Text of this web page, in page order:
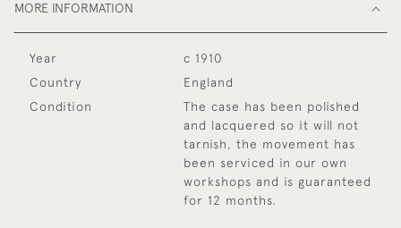
MORE INFORMATION
Year
c 1910
Country
England
Condition
The case has been polished
and lacquered so it will not
tarnish, the movement has
been serviced in our own
workshops and is guaranteed
for 12 months.